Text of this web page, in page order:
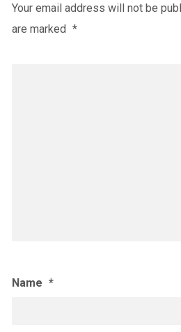
Your email address will not be
are marked *
Name *